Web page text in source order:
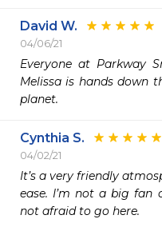
David W.
04/06/21
Everyone at Parkway
Melissa is hands down
planet.
Cynthia S.
04/02/21
It’s a very friendly
ease. I’m not a big fan
not afraid to go here.